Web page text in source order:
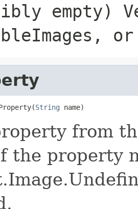
empty)
String name)
from
the property